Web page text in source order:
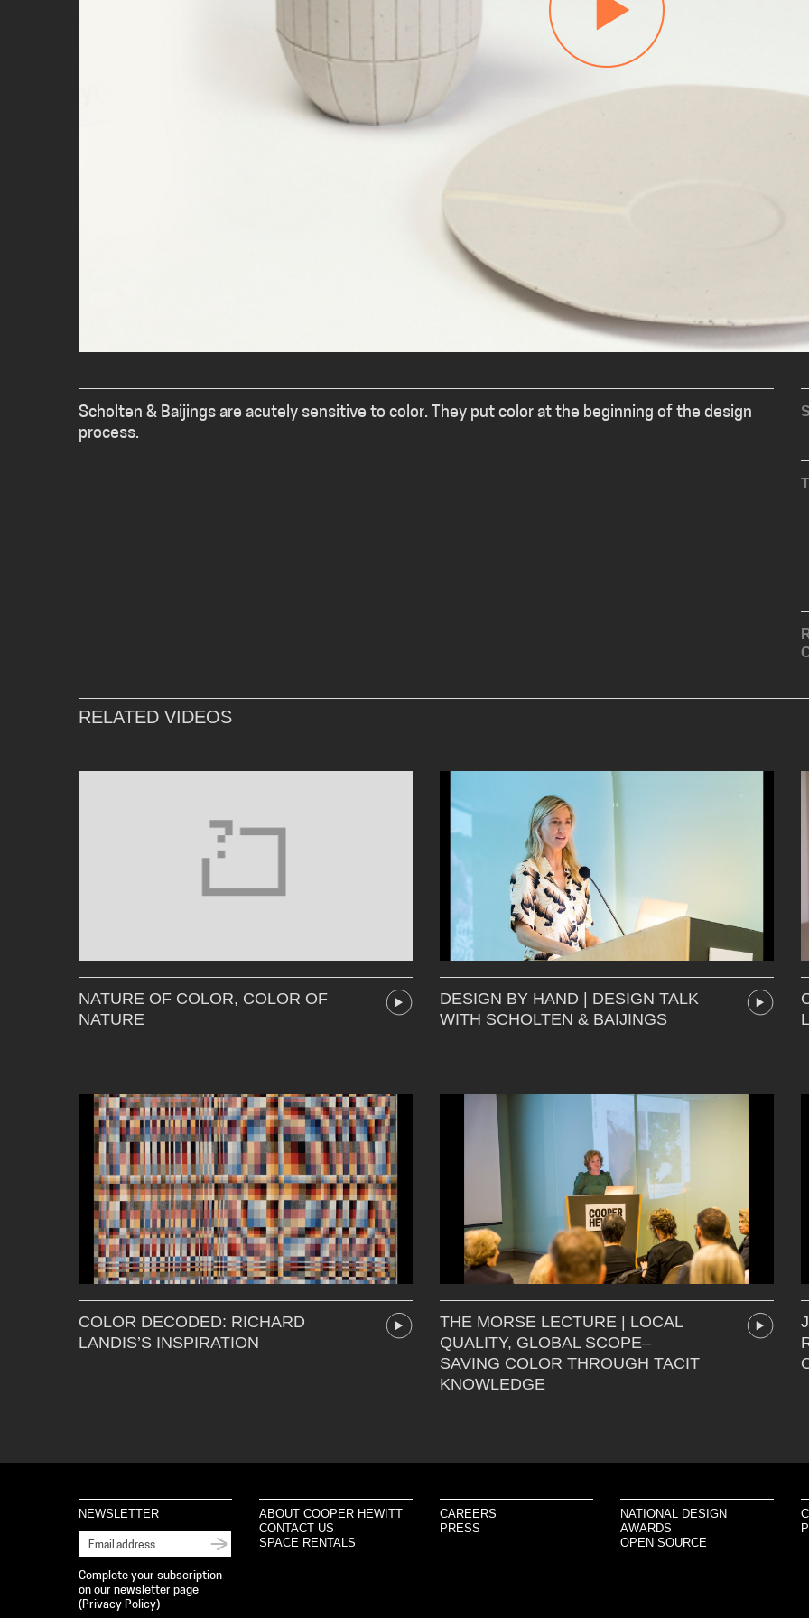
Scholten & Baijings are acutely sensitive to color. They put color at the beginning of the design
process.
RELATED VIDEOS
NATURE OF COLOR, COLOR OF
NATURE
DESIGN BY HAND | DESIGN TALK
WITH SCHOLTEN & BAIJINGS
COLOR DECODED: RICHARD
LANDIS’S INSPIRATION
THE MORSE LECTURE | LOCAL
QUALITY, GLOBAL SCOPE–
SAVING COLOR THROUGH TACIT
KNOWLEDGE
NEWSLETTER
Complete your subscription
on our newsletter page
( Privacy Policy)
ABOUT COOPER HEWITT
CONTACT US
SPACE RENTALS
CAREERS
PRESS
NATIONAL DESIGN
AWARDS
OPEN SOURCE